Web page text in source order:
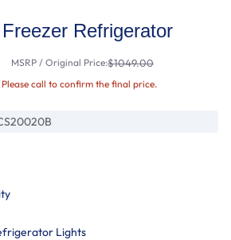
Refrigerator
MSRP / Original Price:$1049.00
call to confirm the final price.
Lights